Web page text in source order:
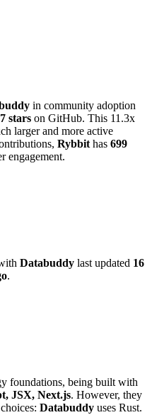
in community adoption
stars on GitHub. This 11.3x
larger and more active
Rybbit has 699
engagement.
Databuddy last updated 16
.
foundations, being built with
JSX, Next.js. However, they
Databuddy uses Rust.